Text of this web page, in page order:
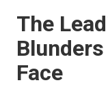
The
Face